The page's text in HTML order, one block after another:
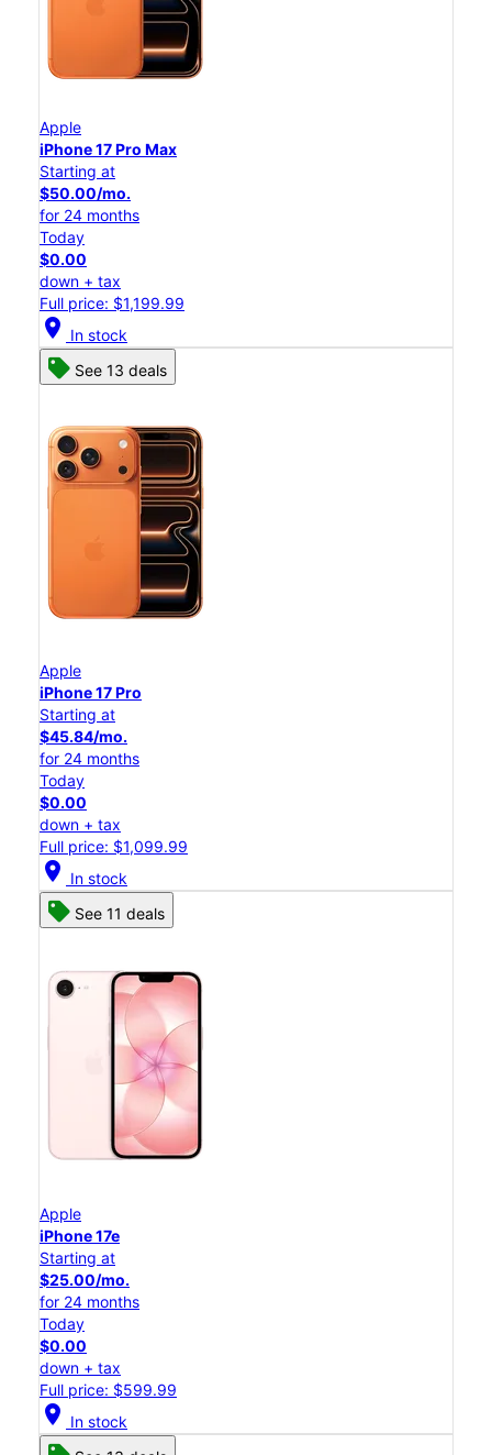
Apple
iPhone 17 Pro Max
Starting at
$50.00/mo.
for 24 months
Today
$0.00
down + tax
Full price: $1,199.99
location_on In stock
See 13 deals
Apple
iPhone 17 Pro
Starting at
$45.84/mo.
for 24 months
Today
$0.00
down + tax
Full price: $1,099.99
location_on In stock
See 11 deals
Apple
iPhone 17e
Starting at
$25.00/mo.
for 24 months
Today
$0.00
down + tax
Full price: $599.99
location_on In stock